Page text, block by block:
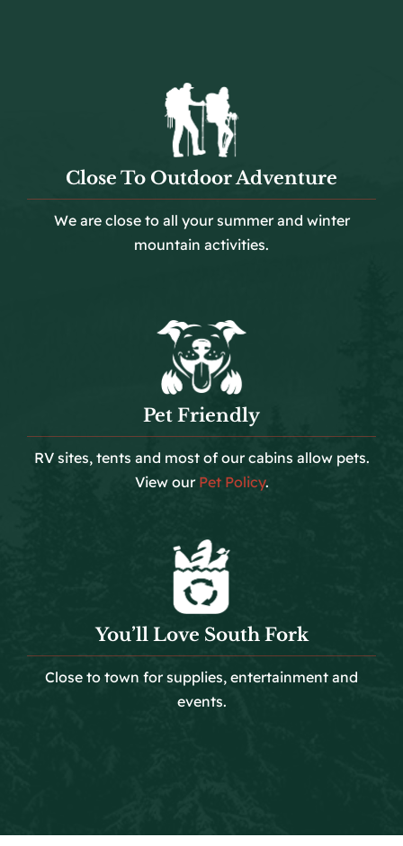
Close To Outdoor Adventure
We are close to all your summer and winter
mountain activities.
Pet Friendly
RV sites, tents and most of our cabins allow pets.
View our Pet Policy.
You’ll Love South Fork
Close to town for supplies, entertainment and
events.